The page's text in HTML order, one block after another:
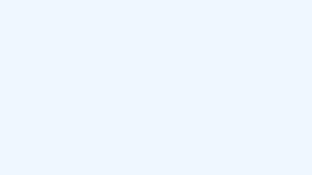
Technologies last week in London, and I was looking
can choose their own definition. But nonetheless, over